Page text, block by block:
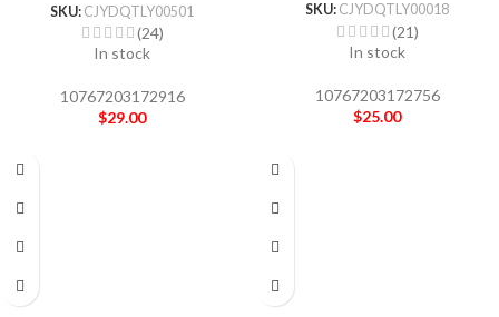
SKU: CJYDQTLY00501
(24)
In stock
10767203172916
$29.00
SKU: CJYDQTLY00018
(21)
In stock
10767203172756
$25.00